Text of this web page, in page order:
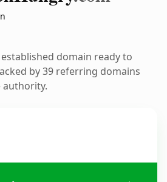
domain ready to
by 39 referring domains
authority.